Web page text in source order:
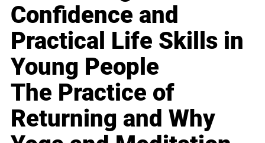
Confidence and
Practical Life Skills in
Young People
The Practice of
Returning and Why